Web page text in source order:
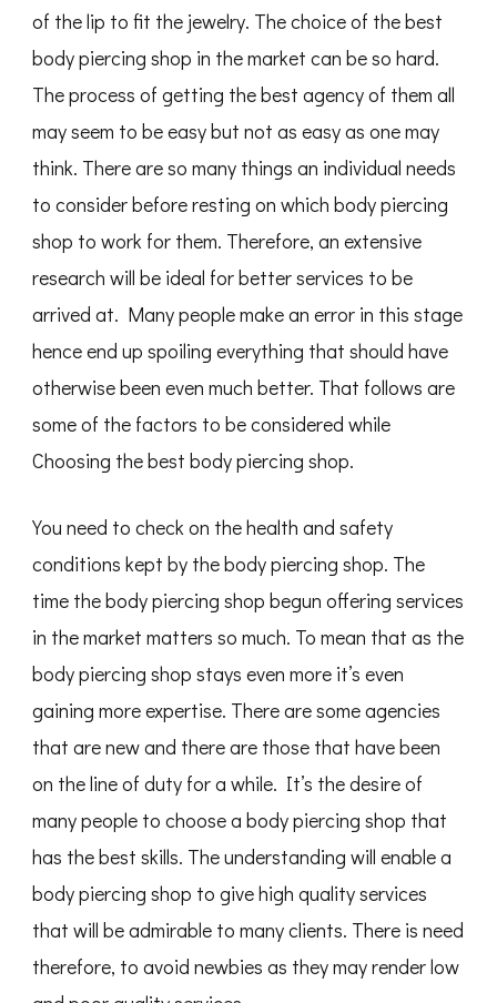
of the lip to fit the jewelry. The choice of the best
body piercing shop in the market can be so hard.
The process of getting the best agency of them all
may seem to be easy but not as easy as one may
think. There are so many things an individual needs
to consider before resting on which body piercing
shop to work for them. Therefore, an extensive
research will be ideal for better services to be
arrived at. Many people make an error in this stage
hence end up spoiling everything that should have
otherwise been even much better. That follows are
some of the factors to be considered while
Choosing the best body piercing shop.
You need to check on the health and safety
conditions kept by the body piercing shop. The
time the body piercing shop begun offering services
in the market matters so much. To mean that as the
body piercing shop stays even more it’s even
gaining more expertise. There are some agencies
that are new and there are those that have been
on the line of duty for a while. It’s the desire of
many people to choose a body piercing shop that
has the best skills. The understanding will enable a
body piercing shop to give high quality services
that will be admirable to many clients. There is need
therefore, to avoid newbies as they may render low